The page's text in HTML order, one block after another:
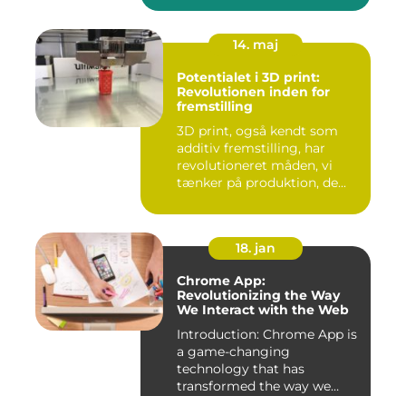
14. maj
Potentialet i 3D print:
Revolutionen inden for
fremstilling
3D print, også kendt som
additiv fremstilling, har
revolutioneret måden, vi
tænker på produktion, de...
18. jan
Chrome App:
Revolutionizing the Way
We Interact with the Web
Introduction: Chrome App is
a game-changing
technology that has
transformed the way we